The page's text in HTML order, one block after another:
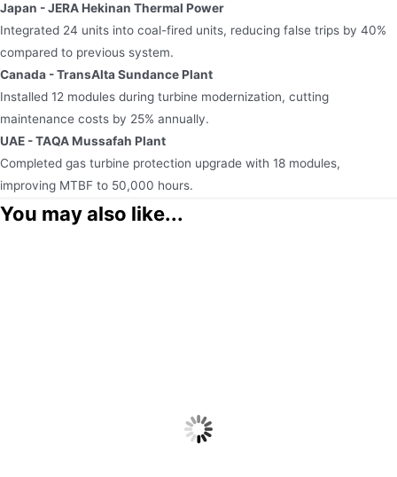
Japan - JERA Hekinan Thermal Power​​
Integrated 24 units into coal-fired units, reducing false trips by 40%
compared to previous system.
Canada - TransAlta Sundance Plant​​
Installed 12 modules during turbine modernization, cutting
maintenance costs by 25% annually.
UAE - TAQA Mussafah Plant​​
Completed gas turbine protection upgrade with 18 modules,
improving MTBF to 50,000 hours.
You may also like...